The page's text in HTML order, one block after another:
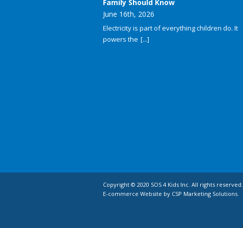
Family Should Know
June 16th, 2026
Electricity is part of everything children do. It
powers the [...]
Copyright © 2020 SOS 4 Kids Inc. All rights reserved.
E-commerce Website by CSP Marketing Solutions.